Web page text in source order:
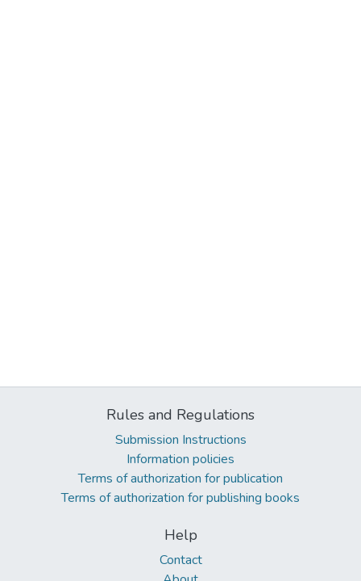
Rules and Regulations
Submission Instructions
Information policies
Terms of authorization for publication
Terms of authorization for publishing books
Help
Contact